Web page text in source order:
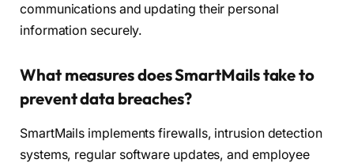
communications and updating their personal
information securely.
What measures does SmartMails take to
prevent data breaches?
SmartMails implements firewalls, intrusion detection
systems, regular software updates, and employee